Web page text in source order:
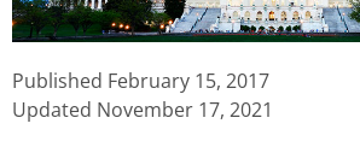
Published February 15, 2017
Updated November 17, 2021